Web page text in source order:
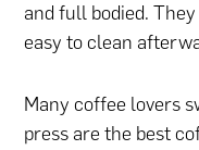
and full bodied.
easy to clean
Many coffee lovers
press are the best